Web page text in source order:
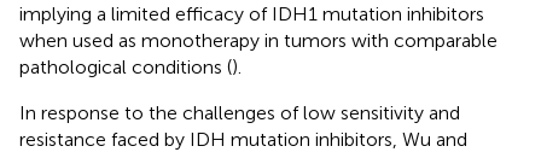
implying a limited efficacy of IDH1 mutation inhibitors
when used as monotherapy in tumors with comparable
pathological conditions ().
In response to the challenges of low sensitivity and
resistance faced by IDH mutation inhibitors, Wu and